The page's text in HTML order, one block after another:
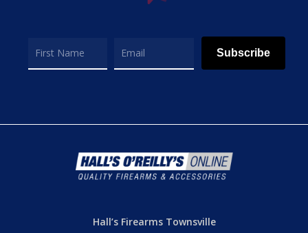
Subscribe
Hall’s Firearms Townsville